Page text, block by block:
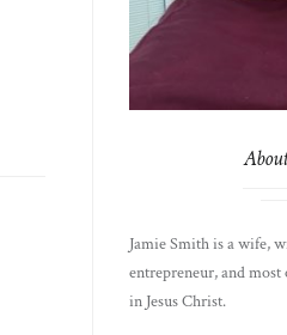
Jamie Smith is a wife,
entrepreneur, and
in Jesus Christ.